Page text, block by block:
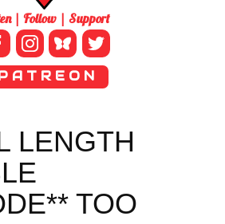
| Follow | Support
A T R E O N
LENGTH
TOO